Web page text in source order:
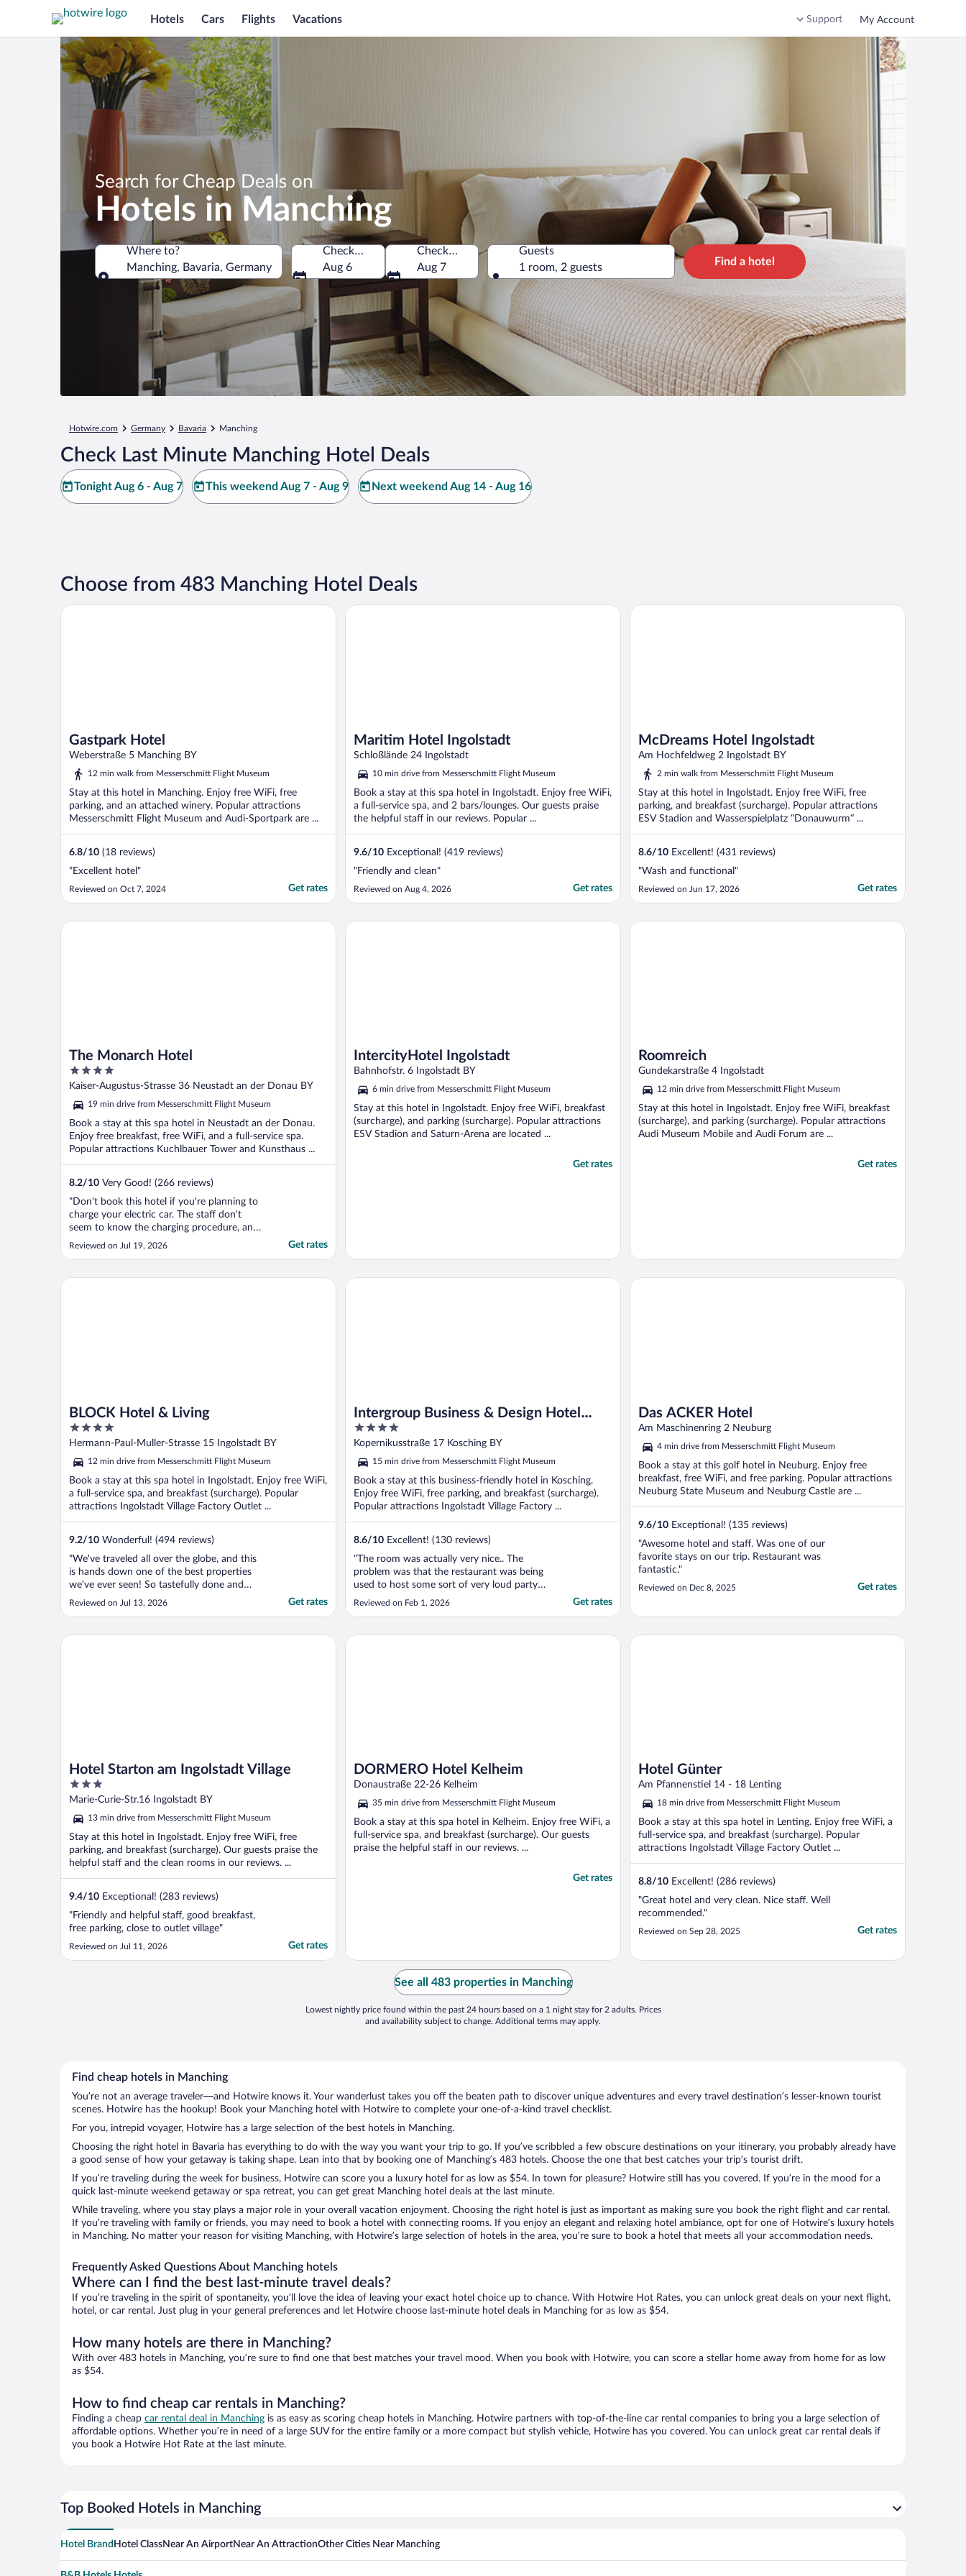
Hotels Cars Flights Vacations Support My Account
Search for Cheap Deals on
Hotels in Manching
Where to?
Manching, Bavaria, Germany
Where to?
Check-in
Aug 6
Check-out
Aug 7
Guests
1 room, 2 guests
Find a hotel
Hotwire.com Germany Bavaria Manching
Check Last Minute Manching Hotel Deals
Tonight Aug 6 - Aug 7 This weekend Aug 7 - Aug 9 Next weekend Aug 14 - Aug 16
Choose from 483 Manching Hotel Deals
Gastpark Hotel
Weberstraße 5 Manching BY
12 min walk from Messerschmitt Flight Museum
Stay at this hotel in Manching. Enjoy free WiFi, free
parking, and an attached winery. Popular attractions
Messerschmitt Flight Museum and Audi-Sportpark are ...
6.8/10 (18 reviews)
"Excellent hotel"
Reviewed on Oct 7, 2024 Get rates
Gastpark Hotel
Maritim Hotel Ingolstadt
Schloßlände 24 Ingolstadt
10 min drive from Messerschmitt Flight Museum
Book a stay at this spa hotel in Ingolstadt. Enjoy free WiFi,
a full-service spa, and 2 bars/lounges. Our guests praise
the helpful staff in our reviews. Popular ...
9.6/10 Exceptional! (419 reviews)
"Friendly and clean"
Reviewed on Aug 4, 2026 Get rates
Maritim Hotel Ingolstadt
McDreams Hotel Ingolstadt
Am Hochfeldweg 2 Ingolstadt BY
2 min walk from Messerschmitt Flight Museum
Stay at this hotel in Ingolstadt. Enjoy free WiFi, free
parking, and breakfast (surcharge). Popular attractions
ESV Stadion and Wasserspielplatz “Donauwurm“ ...
8.6/10 Excellent! (431 reviews)
"Wash and functional"
Reviewed on Jun 17, 2026 Get rates
McDreams Hotel Ingolstadt
The Monarch Hotel
4
out
5
Kaiser-Augustus-Strasse 36 Neustadt an der Donau BY
19 min drive from Messerschmitt Flight Museum
Book a stay at this spa hotel in Neustadt an der Donau.
Enjoy free breakfast, free WiFi, and a full-service spa.
Popular attractions Kuchlbauer Tower and Kunsthaus ...
8.2/10 Very Good! (266 reviews)
"Don't book this hotel if you're planning to
charge your electric car. The staff don't
seem to know the charging procedure, and
the pricing is poor. Charging is only good
charge rather than billing you for the
Reviewed on Jul 19, 2026 Get rates
The Monarch Hotel
IntercityHotel Ingolstadt
Bahnhofstr. 6 Ingolstadt BY
6 min drive from Messerschmitt Flight Museum
Stay at this hotel in Ingolstadt. Enjoy free WiFi, breakfast
(surcharge), and parking (surcharge). Popular attractions
ESV Stadion and Saturn-Arena are located ...
Get rates
IntercityHotel Ingolstadt
Roomreich
Gundekarstraße 4 Ingolstadt
12 min drive from Messerschmitt Flight Museum
Stay at this hotel in Ingolstadt. Enjoy free WiFi, breakfast
(surcharge), and parking (surcharge). Popular attractions
Audi Museum Mobile and Audi Forum are ...
Get rates
Roomreich
BLOCK Hotel & Living
4
out
5
Hermann-Paul-Muller-Strasse 15 Ingolstadt BY
12 min drive from Messerschmitt Flight Museum
Book a stay at this spa hotel in Ingolstadt. Enjoy free WiFi,
a full-service spa, and breakfast (surcharge). Popular
attractions Ingolstadt Village Factory Outlet ...
9.2/10 Wonderful! (494 reviews)
"We've traveled all over the globe, and this
is hands down one of the best properties
we've ever seen! So tastefully done and
wonderfully decorated, gorgeous, spacious
rooms with excellent amenities and super
clean everywhere, just stunning! The food
Reviewed on Jul 13, 2026 Get rates
BLOCK Hotel & Living
Intergroup Business & Design Hotel
Ingolstadt
4
out
5
Kopernikusstraße 17 Kosching BY
15 min drive from Messerschmitt Flight Museum
Book a stay at this business-friendly hotel in Kosching.
Enjoy free WiFi, free parking, and breakfast (surcharge).
Popular attractions Ingolstadt Village Factory ...
8.6/10 Excellent! (130 reviews)
"The room was actually very nice.. The
problem was that the restaurant was being
used to host some sort of very loud party
that night. With our room right above it, it
made it impossible to sleep. At 00.15 i and
extreme noise, but it did not stop until 2 in
Reviewed on Feb 1, 2026 Get rates
Intergroup Business & Design Hotel Ingolstadt
Das ACKER Hotel
Am Maschinenring 2 Neuburg
4 min drive from Messerschmitt Flight Museum
Book a stay at this golf hotel in Neuburg. Enjoy free
breakfast, free WiFi, and free parking. Popular attractions
Neuburg State Museum and Neuburg Castle are ...
9.6/10 Exceptional! (135 reviews)
"Awesome hotel and staff. Was one of our
favorite stays on our trip. Restaurant was
fantastic."
Reviewed on Dec 8, 2025 Get rates
Das ACKER Hotel
Hotel Starton am Ingolstadt Village
3
out
of
5
Marie-Curie-Str.16 Ingolstadt BY
13 min drive from Messerschmitt Flight Museum
Stay at this hotel in Ingolstadt. Enjoy free WiFi, free
parking, and breakfast (surcharge). Our guests praise the
helpful staff and the clean rooms in our reviews. ...
9.4/10 Exceptional! (283 reviews)
"Friendly and helpful staff, good breakfast,
free parking, close to outlet village"
Reviewed on Jul 11, 2026 Get rates
Hotel Starton am Ingolstadt Village
DORMERO Hotel Kelheim
Donaustraße 22-26 Kelheim
35 min drive from Messerschmitt Flight Museum
Book a stay at this spa hotel in Kelheim. Enjoy free WiFi, a
full-service spa, and breakfast (surcharge). Our guests
praise the helpful staff in our reviews. ...
Get rates
DORMERO Hotel Kelheim
Hotel Günter
Am Pfannenstiel 14 - 18 Lenting
18 min drive from Messerschmitt Flight Museum
Book a stay at this spa hotel in Lenting. Enjoy free WiFi, a
full-service spa, and breakfast (surcharge). Popular
attractions Ingolstadt Village Factory Outlet ...
8.8/10 Excellent! (286 reviews)
"Great hotel and very clean. Nice staff. Well
recommended."
Reviewed on Sep 28, 2025 Get rates
Hotel Günter
See all 483 properties in Manching
Lowest nightly price found within the past 24 hours based on a 1 night stay for 2 adults. Prices
and availability subject to change. Additional terms may apply.
Find cheap hotels in Manching
You’re not an average traveler—and Hotwire knows it. Your wanderlust takes you off the beaten path to discover unique adventures and every travel destination’s lesser-known tourist
scenes. Hotwire has the hookup! Book your Manching hotel with Hotwire to complete your one-of-a-kind travel checklist.
For you, intrepid voyager, Hotwire has a large selection of the best hotels in Manching.
Choosing the right hotel in Bavaria has everything to do with the way you want your trip to go. If you’ve scribbled a few obscure destinations on your itinerary, you probably already have
a good sense of how your getaway is taking shape. Lean into that by booking one of Manching’s 483 hotels. Choose the one that best catches your trip’s tourist drift.
If you’re traveling during the week for business, Hotwire can score you a luxury hotel for as low as $54. In town for pleasure? Hotwire still has you covered. If you’re in the mood for a
quick last-minute weekend getaway or spa retreat, you can get great Manching hotel deals at the last minute.
While traveling, where you stay plays a major role in your overall vacation enjoyment. Choosing the right hotel is just as important as making sure you book the right flight and car rental.
If you’re traveling with family or friends, you may need to book a hotel with connecting rooms. If you enjoy an elegant and relaxing hotel ambiance, opt for one of Hotwire’s luxury hotels
in Manching. No matter your reason for visiting Manching, with Hotwire’s large selection of hotels in the area, you’re sure to book a hotel that meets all your accommodation needs.
Frequently Asked Questions About Manching hotels
Where can I find the best last-minute travel deals?
If you’re traveling in the spirit of spontaneity, you’ll love the idea of leaving your exact hotel choice up to chance. With Hotwire Hot Rates, you can unlock great deals on your next flight,
hotel, or car rental. Just plug in your general preferences and let Hotwire choose last-minute hotel deals in Manching for as low as $54.
How many hotels are there in Manching?
With over 483 hotels in Manching, you’re sure to find one that best matches your travel mood. When you book with Hotwire, you can score a stellar home away from home for as low
as $54.
How to find cheap car rentals in Manching?
Finding a cheap car rental deal in Manching is as easy as scoring cheap hotels in Manching. Hotwire partners with top-of-the-line car rental companies to bring you a large selection of
affordable options. Whether you’re in need of a large SUV for the entire family or a more compact but stylish vehicle, Hotwire has you covered. You can unlock great car rental deals if
you book a Hotwire Hot Rate at the last minute.
Top Booked Hotels in Manching
Hotel Brand Hotel ClassNear An AirportNear An AttractionOther Cities Near Manching